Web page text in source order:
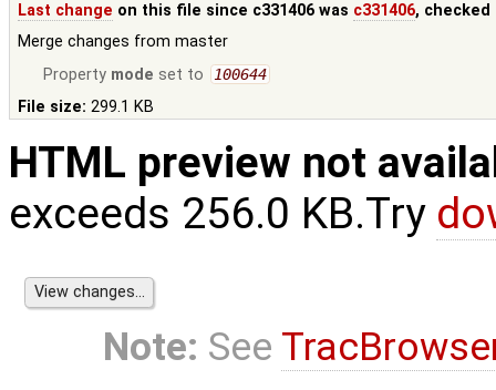
Last change on this file since c331406 was c331406,
Merge changes from master
Property mode set to 100644
File size: 299.1 KB
HTML preview not
exceeds 256.0 KB.Try
Note: See